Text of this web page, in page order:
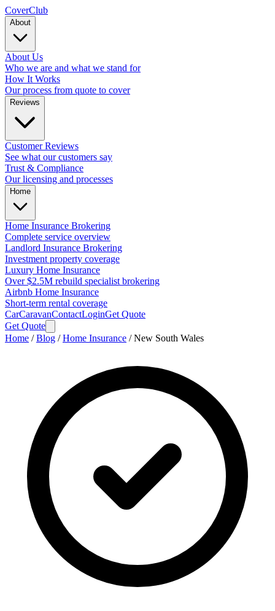
CoverClub
About
About Us
Who we are and what we stand for
How It Works
Our process from quote to cover
Reviews
Customer Reviews
See what our customers say
Trust & Compliance
Our licensing and processes
Home
Home Insurance Brokering
Complete service overview
Landlord Insurance Brokering
Investment property coverage
Luxury Home Insurance
Over $2.5M rebuild specialist brokering
Airbnb Home Insurance
Short-term rental coverage
CarCaravanContactLoginGet Quote
Get Quote
Home / Blog / Home Insurance / New South Wales